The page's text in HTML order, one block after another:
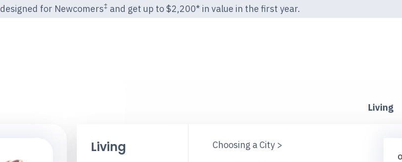
designed for Newcomers‡ and get up to $2,200* in value in the first year.
Living
Living Choosing a City >